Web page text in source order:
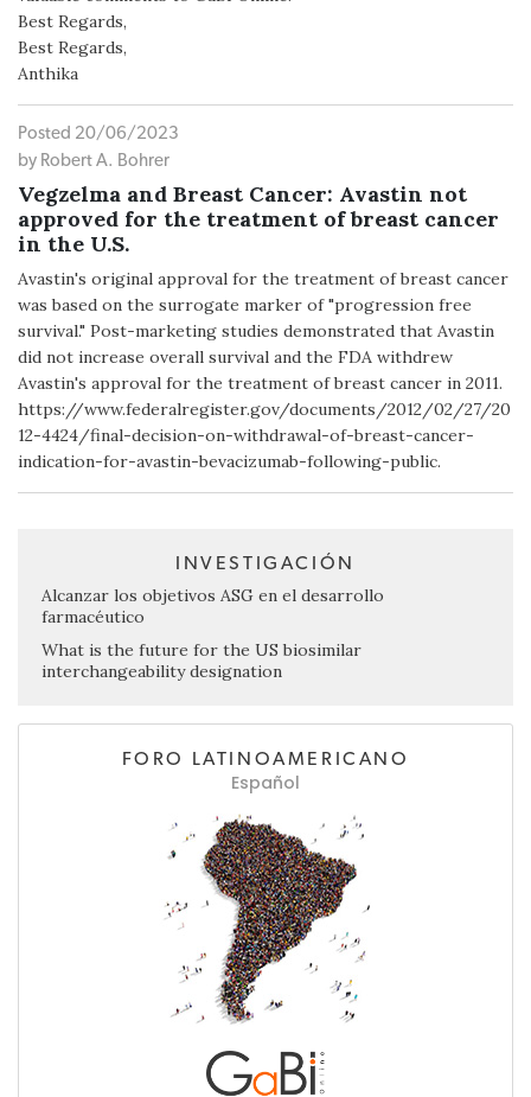
Best Regards,
Best Regards,
Anthika
Posted 20/06/2023
by Robert A. Bohrer
Vegzelma and Breast Cancer: Avastin not
approved for the treatment of breast cancer
in the U.S.
Avastin's original approval for the treatment of breast cancer
was based on the surrogate marker of "progression free
survival." Post-marketing studies demonstrated that Avastin
did not increase overall survival and the FDA withdrew
Avastin's approval for the treatment of breast cancer in 2011.
https://www.federalregister.gov/documents/2012/02/27/20
12-4424/final-decision-on-withdrawal-of-breast-cancer-
indication-for-avastin-bevacizumab-following-public.
INVESTIGACIÓN
Alcanzar los objetivos ASG en el desarrollo
farmacéutico
What is the future for the US biosimilar
interchangeability designation
FORO LATINOAMERICANO
Español